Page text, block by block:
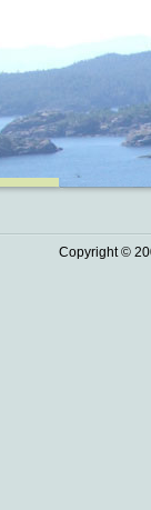
Copyright ©